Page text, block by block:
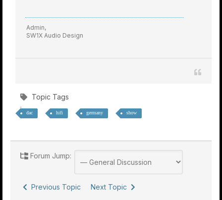
Admin,
SW1X Audio Design
Topic Tags
dac hifi germany show
Forum Jump:
Previous Topic Next Topic